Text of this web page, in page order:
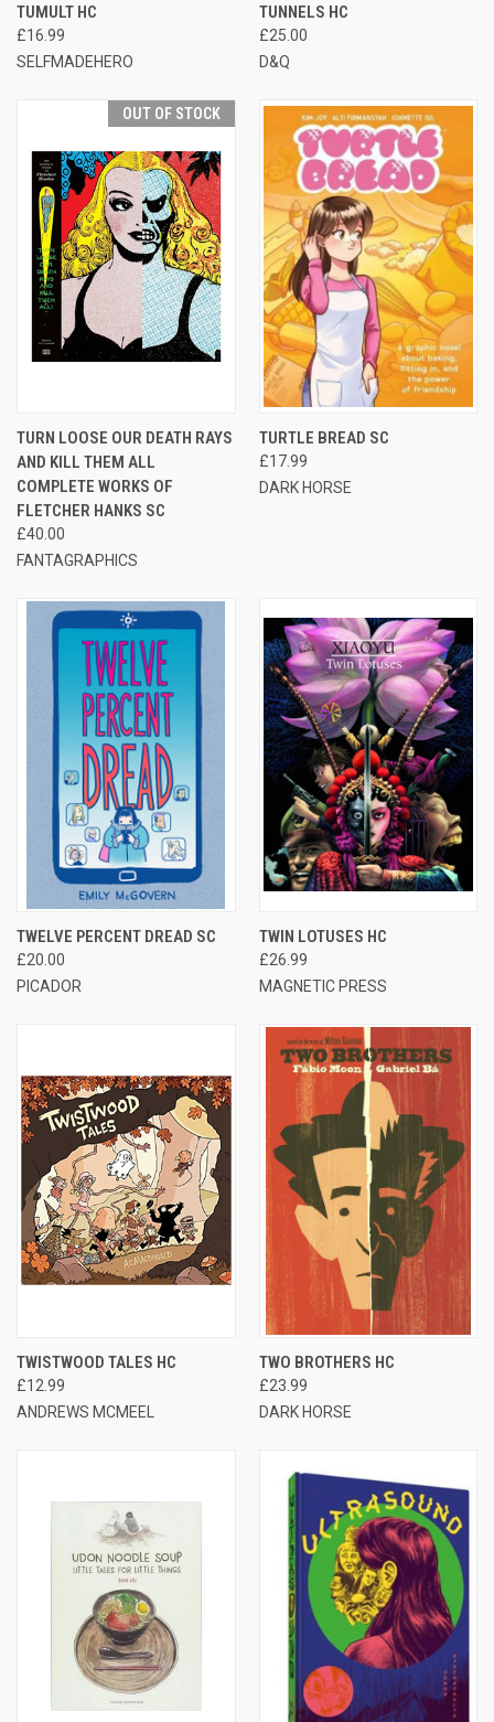
TUMULT HC
£16.99
SELFMADEHERO
TUNNELS HC
£25.00
D&Q
OUT OF STOCK
TURN LOOSE OUR DEATH RAYS
AND KILL THEM ALL
COMPLETE WORKS OF
FLETCHER HANKS SC
£40.00
FANTAGRAPHICS
TURTLE BREAD SC
£17.99
DARK HORSE
TWELVE PERCENT DREAD SC
£20.00
PICADOR
TWIN LOTUSES HC
£26.99
MAGNETIC PRESS
TWISTWOOD TALES HC
£12.99
ANDREWS MCMEEL
TWO BROTHERS HC
£23.99
DARK HORSE